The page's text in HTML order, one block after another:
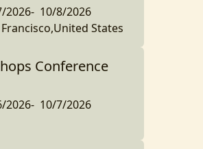
2026- 10/8/2026
States
Conference
2026- 10/7/2026